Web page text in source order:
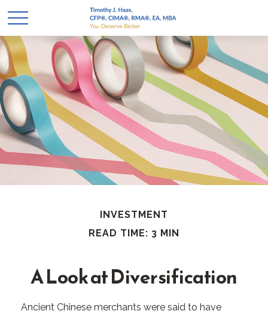
INVESTMENT
READ TIME: 3 MIN
A Look at Diversification
Ancient Chinese merchants were said to have